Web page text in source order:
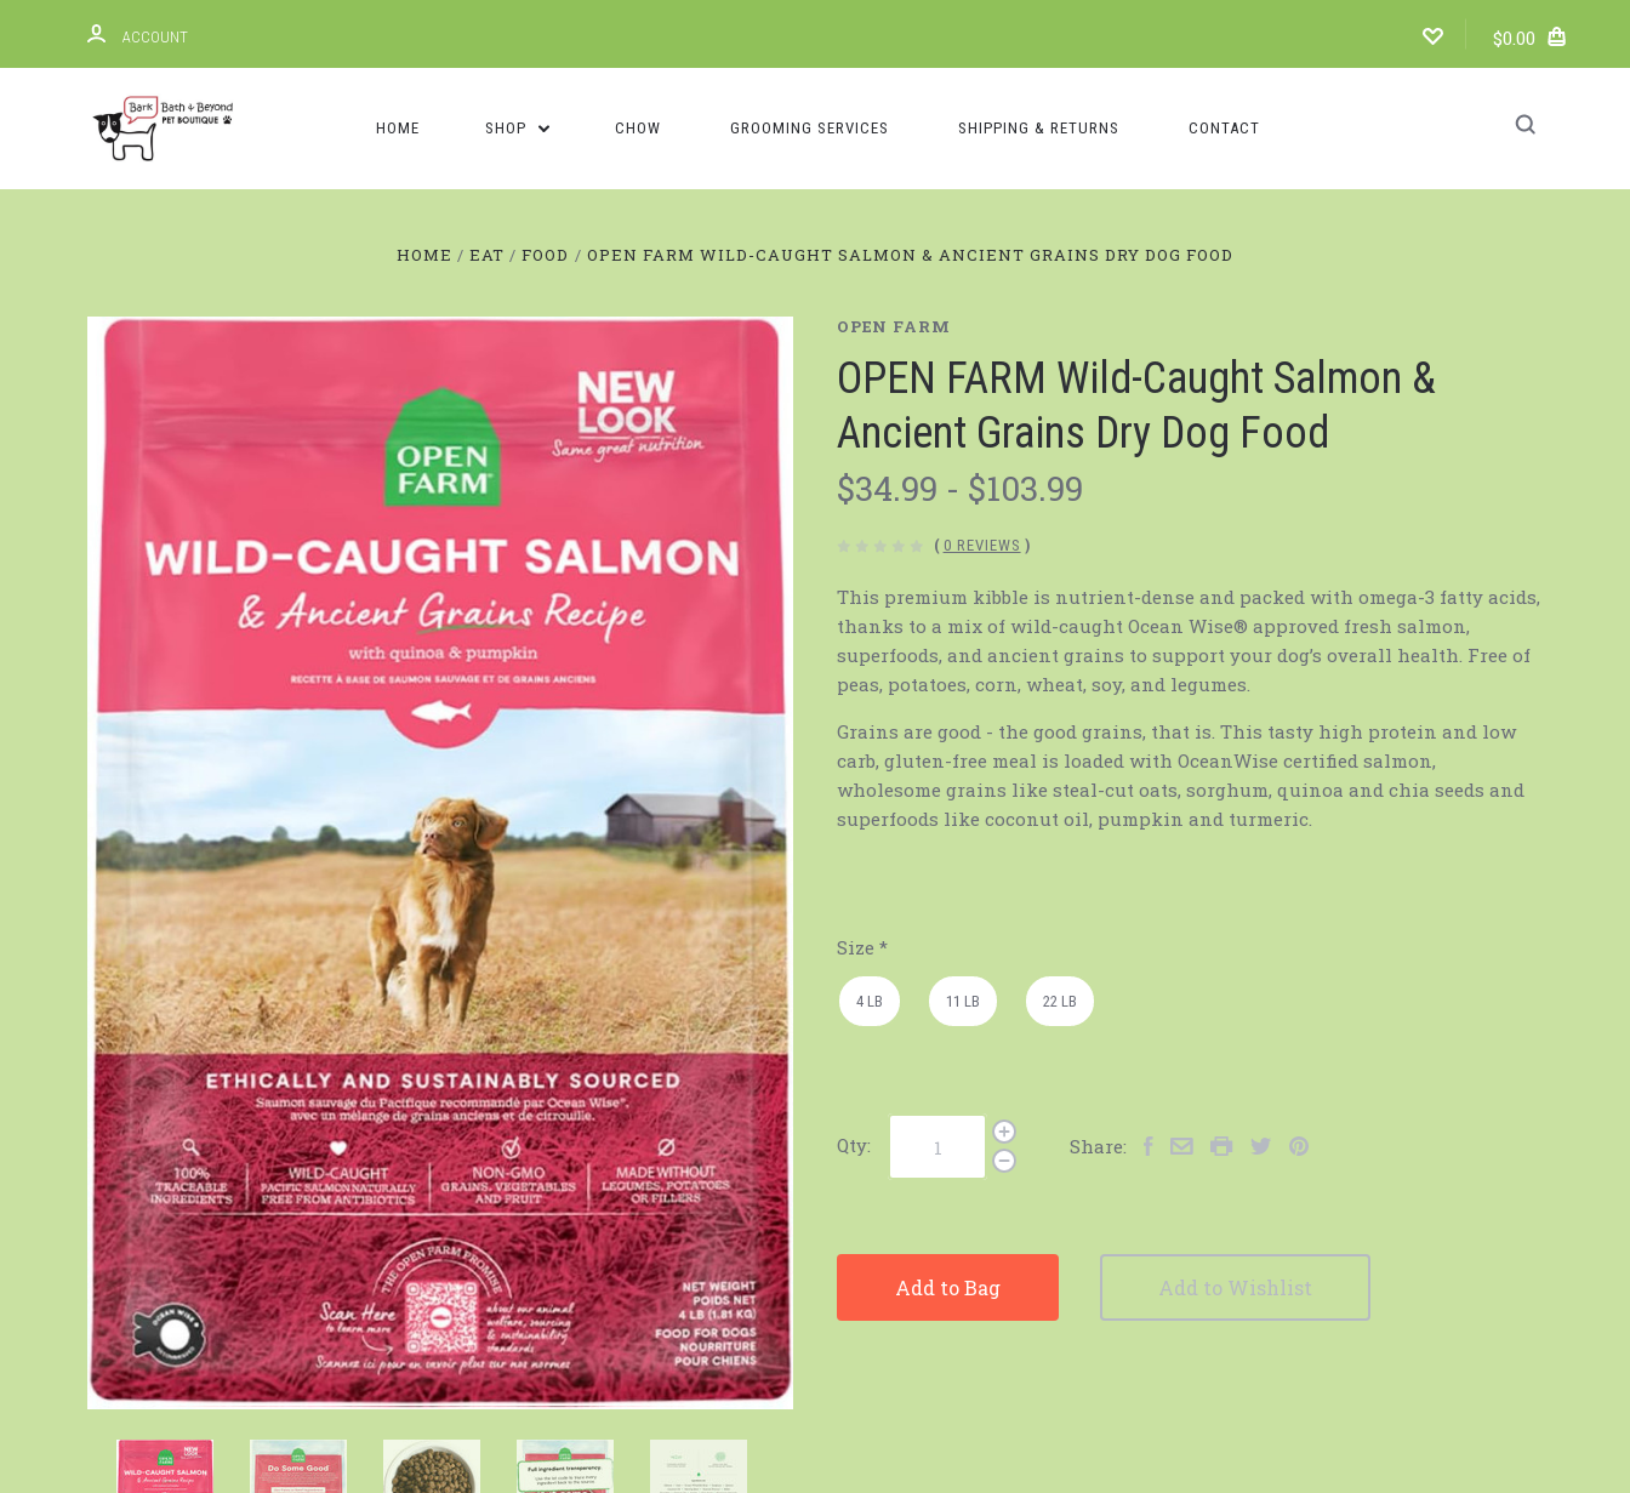
ACCOUNT $0.00
HOME SHOP CHOW GROOMING SERVICES SHIPPING & RETURNS CONTACT
HOME EAT FOOD OPEN FARM WILD-CAUGHT SALMON & ANCIENT GRAINS DRY DOG FOOD
OPEN FARM
OPEN FARM Wild-Caught Salmon &
Ancient Grains Dry Dog Food
$34.99 - $103.99
( 0 REVIEWS )
This premium kibble is nutrient-dense and packed with omega-3 fatty acids,
thanks to a mix of wild-caught Ocean Wise® approved fresh salmon,
superfoods, and ancient grains to support your dog’s overall health. Free of
peas, potatoes, corn, wheat, soy, and legumes.
Grains are good - the good grains, that is. This tasty high protein and low
carb, gluten-free meal is loaded with OceanWise certified salmon,
wholesome grains like steal-cut oats, sorghum, quinoa and chia seeds and
superfoods like coconut oil, pumpkin and turmeric.
Size *
4 LB 11 LB 22 LB
Qty: Share:
Add to Bag Add to Wishlist